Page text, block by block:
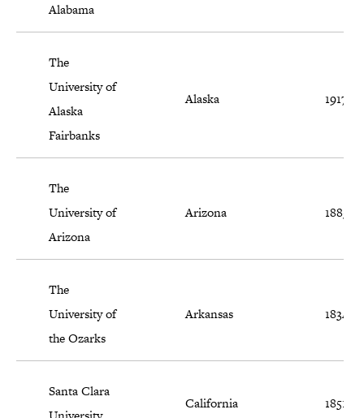
Alabama
The
University of
Alaska
Fairbanks
Alaska 1917
The
University of
Arizona
Arizona 1885
The
University of
the Ozarks
Arkansas 1834
Santa Clara
California 1851